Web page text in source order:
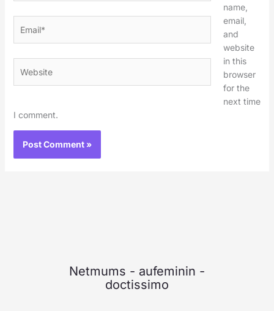
name,
email,
and
website
in this
browser
for the
next time
I comment.
Netmums - aufeminin -
doctissimo